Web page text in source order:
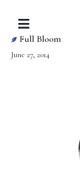
Full Bloom
June 27, 2014